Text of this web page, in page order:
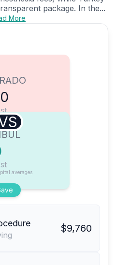
package. In the...
More
averages
$9,760